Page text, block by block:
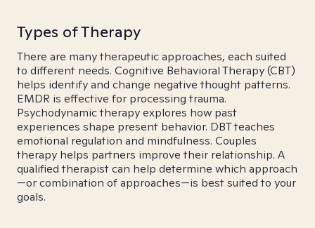
Types of Therapy
There are many therapeutic approaches, each suited
to different needs. Cognitive Behavioral Therapy (CBT)
helps identify and change negative thought patterns.
EMDR is effective for processing trauma.
Psychodynamic therapy explores how past
experiences shape present behavior. DBT teaches
emotional regulation and mindfulness. Couples
therapy helps partners improve their relationship. A
qualified therapist can help determine which approach
—or combination of approaches—is best suited to your
goals.